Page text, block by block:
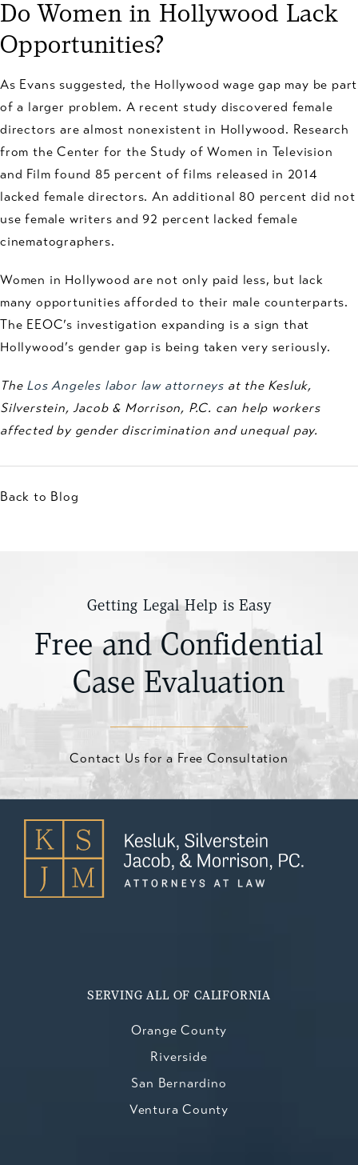
Do Women in Hollywood Lack
Opportunities?
As Evans suggested, the Hollywood wage gap may be part
of a larger problem. A recent study discovered female
directors are almost nonexistent in Hollywood. Research
from the Center for the Study of Women in Television
and Film found 85 percent of films released in 2014
lacked female directors. An additional 80 percent did not
use female writers and 92 percent lacked female
cinematographers.
Women in Hollywood are not only paid less, but lack
many opportunities afforded to their male counterparts.
The EEOC’s investigation expanding is a sign that
Hollywood’s gender gap is being taken very seriously.
The Los Angeles labor law attorneys at the Kesluk,
Silverstein, Jacob & Morrison, P.C. can help workers
affected by gender discrimination and unequal pay.
Back to Blog
Getting Legal Help is Easy
Free and Confidential
Case Evaluation
Contact Us for a Free Consultation
SERVING ALL OF CALIFORNIA
Orange County
Riverside
San Bernardino
Ventura County